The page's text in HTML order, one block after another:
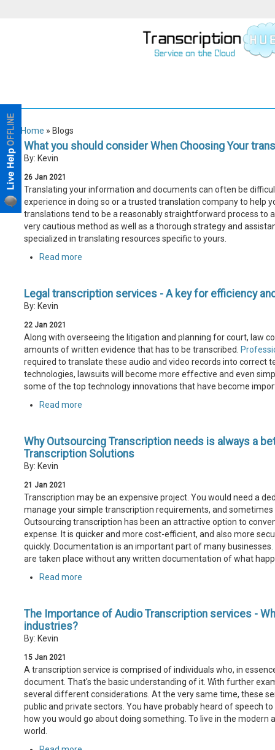
Home » Blogs
What you should consider When Choosing Your
By: Kevin
26 Jan 2021
Translating your information and documents can often be
experience in doing so or a trusted translation company to help
translations tend to be a reasonably straightforward process to
very cautious method as well as a thorough strategy and
specialized in translating resources specific to yours.
Read more
Legal transcription services - A key for efficiency
By: Kevin
22 Jan 2021
Along with overseeing the litigation and planning for court, law
amounts of written evidence that has to be transcribed.
required to translate these audio and video records into correct
technologies, lawsuits will become more effective and even
some of the top technology innovations that have become
Read more
Why Outsourcing Transcription needs is always a
Transcription Solutions
By: Kevin
21 Jan 2021
Transcription may be an expensive project. You would need a
manage your simple transcription requirements, and
Outsourcing transcription has been an attractive option to
expense. It is quicker and more cost-efficient, and also more
quickly. Documentation is an important part of many
are taken place without any written documentation of what
Read more
The Importance of Audio Transcription services -
industries?
By: Kevin
15 Jan 2021
A transcription service is comprised of individuals who, in
document. That's the basic understanding of it. With further
several different considerations. At the very same time, these
public and private sectors. You have probably heard of speech
how you would go about doing something. To live in the
world.